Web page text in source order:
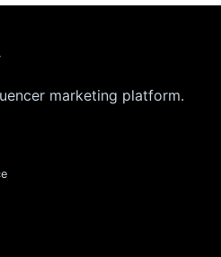
marketing platform.